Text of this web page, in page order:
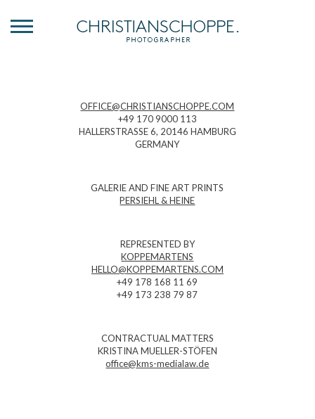
OFFICE@CHRISTIANSCHOPPE.COM
+49 170 9000 113
HALLERSTRASSE 6, 20146 HAMBURG
GERMANY
GALERIE AND FINE ART PRINTS
PERSIEHL & HEINE
REPRESENTED BY
KOPPEMARTENS
HELLO@KOPPEMARTENS.COM
+49 178 168 11 69
+49 173 238 79 87
CONTRACTUAL MATTERS
KRISTINA MUELLER-STÖFEN
office@kms-medialaw.de